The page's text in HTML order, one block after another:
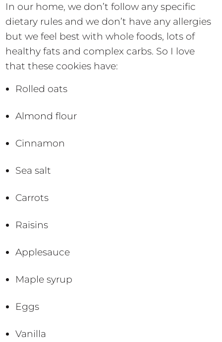
In our home, we don’t follow any specific
dietary rules and we don’t have any allergies
but we feel best with whole foods, lots of
healthy fats and complex carbs. So I love
that these cookies have:
Rolled oats
Almond flour
Cinnamon
Sea salt
Carrots
Raisins
Applesauce
Maple syrup
Eggs
Vanilla